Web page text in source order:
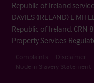
Republic of Ireland
DAVIES (IRELAND)
Republic of Ireland, CRN
Property Services
Complaints Disclaimer
Modern Slavery Statement